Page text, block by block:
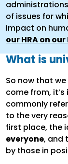
of issues for
impact on
our HRA on
What is
So now that
come from,
commonly
to the very
first place, the
everyone, and
by those in